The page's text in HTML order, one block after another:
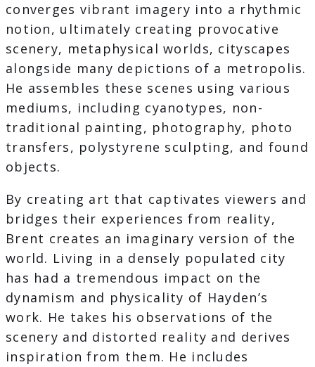
converges vibrant imagery into a rhythmic
notion, ultimately creating provocative
scenery, metaphysical worlds, cityscapes
alongside many depictions of a metropolis.
He assembles these scenes using various
mediums, including cyanotypes, non-
traditional painting, photography, photo
transfers, polystyrene sculpting, and found
objects.
By creating art that captivates viewers and
bridges their experiences from reality,
Brent creates an imaginary version of the
world. Living in a densely populated city
has had a tremendous impact on the
dynamism and physicality of Hayden’s
work. He takes his observations of the
scenery and distorted reality and derives
inspiration from them. He includes